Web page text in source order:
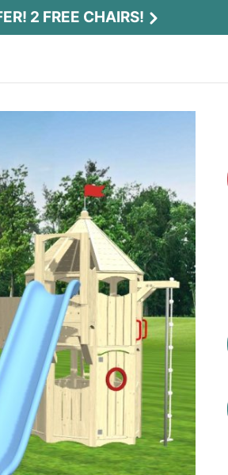
2 FREE CHAIRS!
2 Free Chairs!
chairs with your playset
entering email and zip.